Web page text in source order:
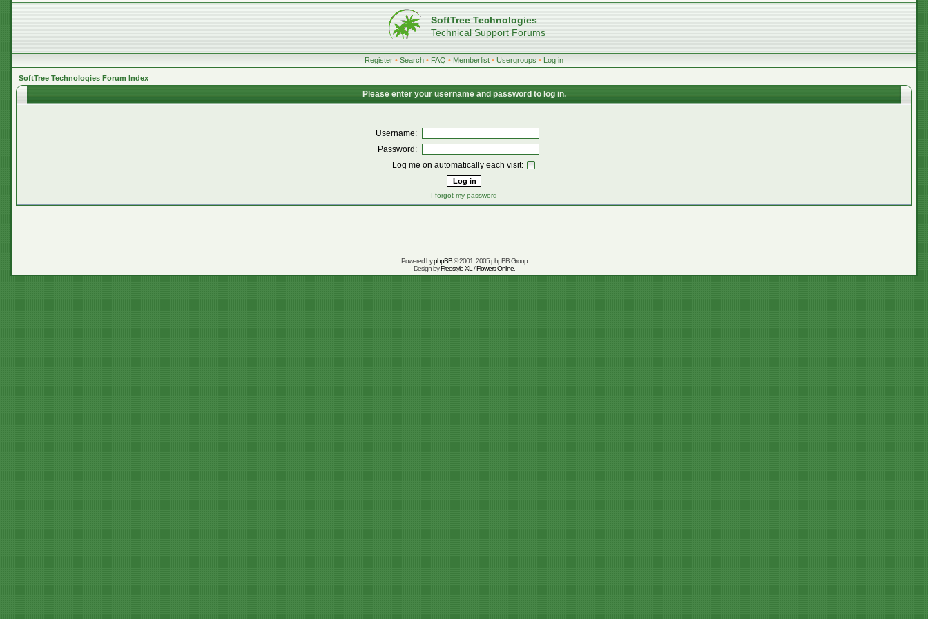
SoftTree Technologies
Technical Support Forums
Register • Search • FAQ • Memberlist • Usergroups • Log in
SoftTree Technologies Forum Index
Please enter your username and password to log in.
Username:
Password:
Log me on automatically each visit:
I forgot my password
Powered byphpBB© 2001, 2005 phpBB Group
Design byFreestyle XL /Flowers Online.